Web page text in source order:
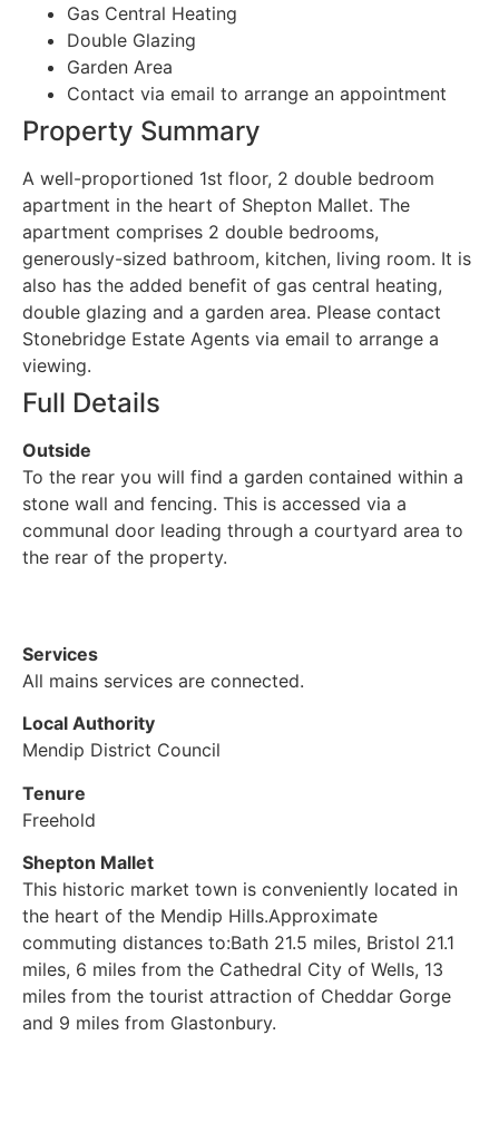
Gas Central Heating
Double Glazing
Garden Area
Contact via email to arrange an appointment
Property Summary
A well-proportioned 1st floor, 2 double bedroom
apartment in the heart of Shepton Mallet. The
apartment comprises 2 double bedrooms,
generously-sized bathroom, kitchen, living room. It is
also has the added benefit of gas central heating,
double glazing and a garden area. Please contact
Stonebridge Estate Agents via email to arrange a
viewing.
Full Details
Outside
To the rear you will find a garden contained within a
stone wall and fencing. This is accessed via a
communal door leading through a courtyard area to
the rear of the property.
Services
All mains services are connected.
Local Authority
Mendip District Council
Tenure
Freehold
Shepton Mallet
This historic market town is conveniently located in
the heart of the Mendip Hills.Approximate
commuting distances to:Bath 21.5 miles, Bristol 21.1
miles, 6 miles from the Cathedral City of Wells, 13
miles from the tourist attraction of Cheddar Gorge
and 9 miles from Glastonbury.